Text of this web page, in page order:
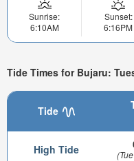
Sunrise:
6:10AM
Sunset:
6:16PM
Tide Times for Bujaru:
Tide
High Tide